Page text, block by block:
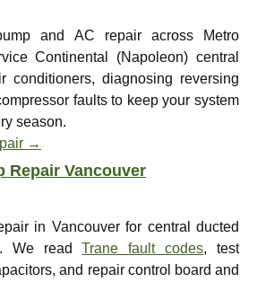
and AC repair across Metro
Continental (Napoleon) central
conditioners, diagnosing reversing
faults to keep your system
season.
→
Repair Vancouver
in Vancouver for central ducted
We readTrane fault codes, test
and repair control board and